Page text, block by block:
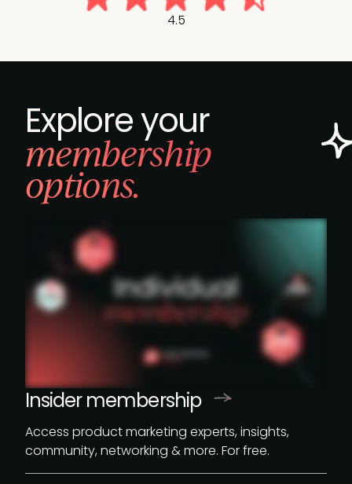
4.5
Explore your
membership
options.
Insider membership
Access product marketing experts, insights,
community, networking & more. For free.